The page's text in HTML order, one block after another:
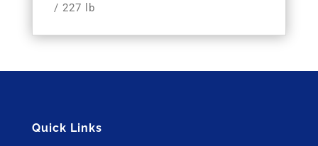
/ 227 lb
Quick Links